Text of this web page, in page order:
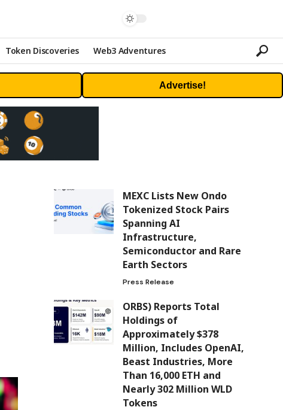
Token Discoveries Web3 Adventures
Advertise!
MEXC Lists New Ondo
Tokenized Stock Pairs
Spanning AI
Infrastructure,
Semiconductor and Rare
Earth Sectors
Press Release
ORBS) Reports Total
Holdings of
Approximately $378
Million, Includes OpenAI,
Beast Industries, More
Than 16,000 ETH and
Nearly 302 Million WLD
Tokens